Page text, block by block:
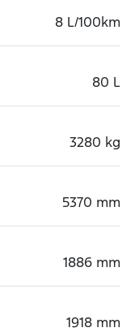
8 L/100km
80 L
3280 kg
5370 mm
1886 mm
1918 mm